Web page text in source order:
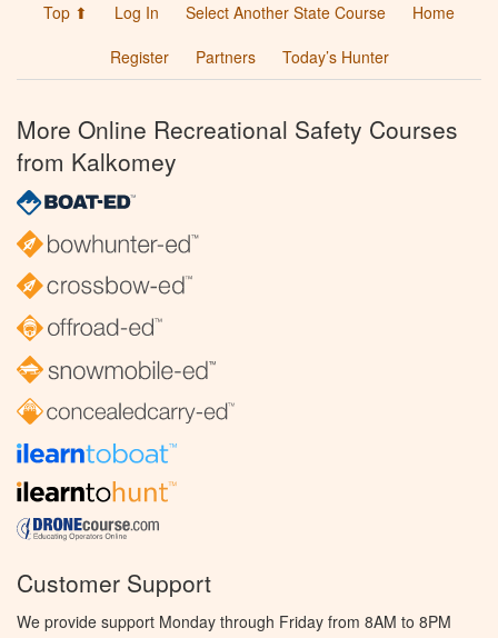
Top ⬆ Log In Select Another State Course
Home
Register
Partners Today’s Hunter
More Online Recreational Safety Courses
from Kalkomey
Customer Support
We provide support Monday through Friday from 8AM to 8PM